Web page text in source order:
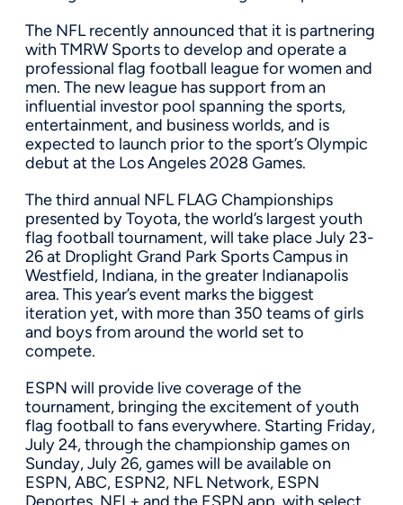
The NFL recently announced that it is partnering
with TMRW Sports to develop and operate a
professional flag football league for women and
men. The new league has support from an
influential investor pool spanning the sports,
entertainment, and business worlds, and is
expected to launch prior to the sport’s Olympic
debut at the Los Angeles 2028 Games.
The third annual NFL FLAG Championships
presented by Toyota, the world’s largest youth
flag football tournament, will take place July 23-
26 at Droplight Grand Park Sports Campus in
Westfield, Indiana, in the greater Indianapolis
area. This year’s event marks the biggest
iteration yet, with more than 350 teams of girls
and boys from around the world set to
compete.
ESPN will provide live coverage of the
tournament, bringing the excitement of youth
flag football to fans everywhere. Starting Friday,
July 24, through the championship games on
Sunday, July 26, games will be available on
ESPN, ABC, ESPN2, NFL Network, ESPN